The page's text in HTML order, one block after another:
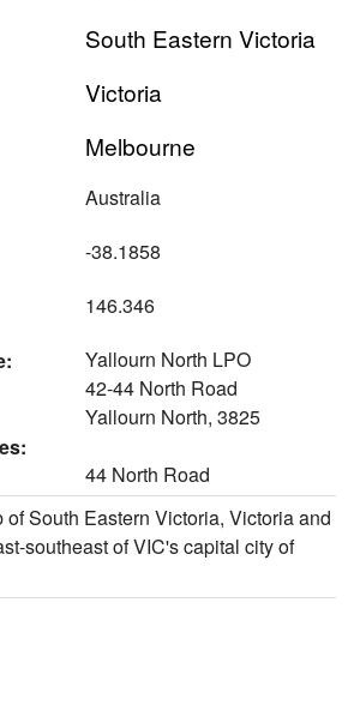
South Eastern Victoria
Victoria
Melbourne
Australia
-38.1858
146.346
Yallourn North LPO
42-44 North Road
Yallourn North, 3825
44 North Road
South Eastern Victoria, Victoria and
southeast of VIC's capital city of